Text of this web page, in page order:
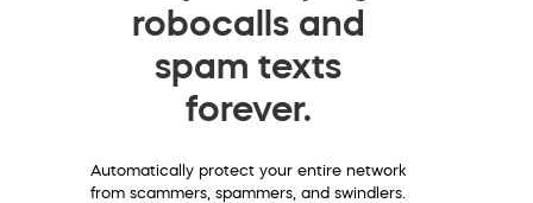
robocalls and
spam texts
forever.
Automatically protect your entire network
from scammers, spammers, and swindlers.